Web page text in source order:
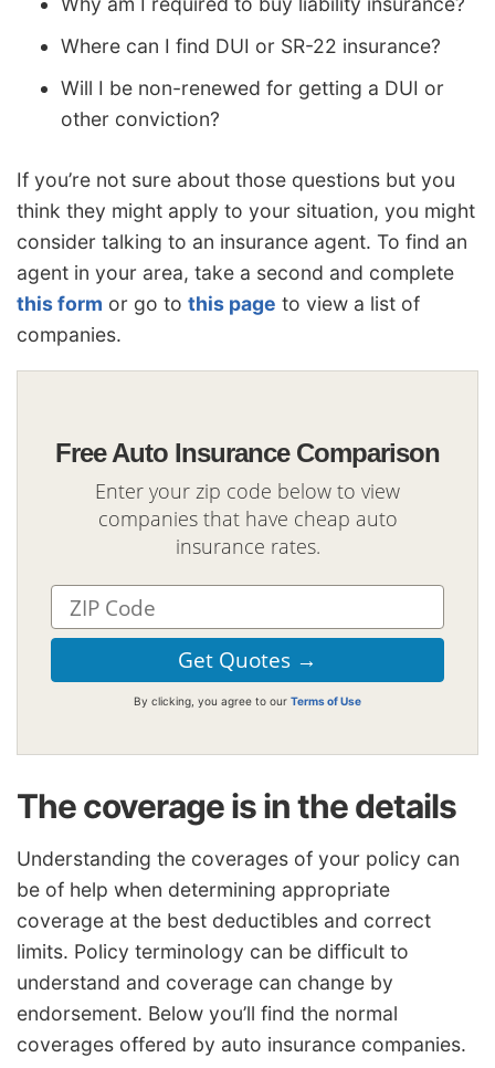
Where can I find DUI or SR-22 insurance?
Will I be non-renewed for getting a DUI or
other conviction?
If you’re not sure about those questions but you
think they might apply to your situation, you might
consider talking to an insurance agent. To find an
agent in your area, take a second and complete
this form or go to this page to view a list of
companies.
Free Auto Insurance Comparison
Enter your zip code below to view
companies that have cheap auto
insurance rates.
By clicking, you agree to our Terms of Use
The coverage is in the details
Understanding the coverages of your policy can
be of help when determining appropriate
coverage at the best deductibles and correct
limits. Policy terminology can be difficult to
understand and coverage can change by
endorsement. Below you’ll find the normal
coverages offered by auto insurance companies.